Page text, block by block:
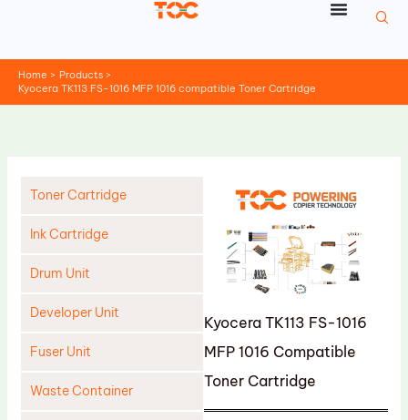
Home
Products
Kyocera TK113 FS-1016 MFP 1016 compatible Toner Cartridge
Toner Cartridge
Ink Cartridge
Drum Unit
Developer Unit
Fuser Unit
Waste Container
Kyocera TK113 FS-1016
MFP 1016 Compatible
Toner Cartridge